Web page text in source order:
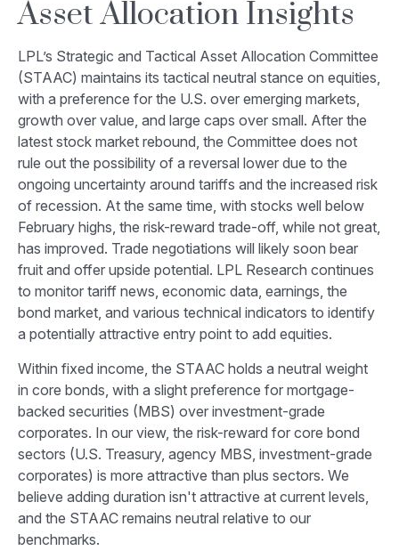
Asset Allocation Insights
LPL’s Strategic and Tactical Asset Allocation Committee
(STAAC) maintains its tactical neutral stance on equities,
with a preference for the U.S. over emerging markets,
growth over value, and large caps over small. After the
latest stock market rebound, the Committee does not
rule out the possibility of a reversal lower due to the
ongoing uncertainty around tariffs and the increased risk
of recession. At the same time, with stocks well below
February highs, the risk-reward trade-off, while not great,
has improved. Trade negotiations will likely soon bear
fruit and offer upside potential. LPL Research continues
to monitor tariff news, economic data, earnings, the
bond market, and various technical indicators to identify
a potentially attractive entry point to add equities.
Within fixed income, the STAAC holds a neutral weight
in core bonds, with a slight preference for mortgage-
backed securities (MBS) over investment-grade
corporates. In our view, the risk-reward for core bond
sectors (U.S. Treasury, agency MBS, investment-grade
corporates) is more attractive than plus sectors. We
believe adding duration isn't attractive at current levels,
and the STAAC remains neutral relative to our
benchmarks.